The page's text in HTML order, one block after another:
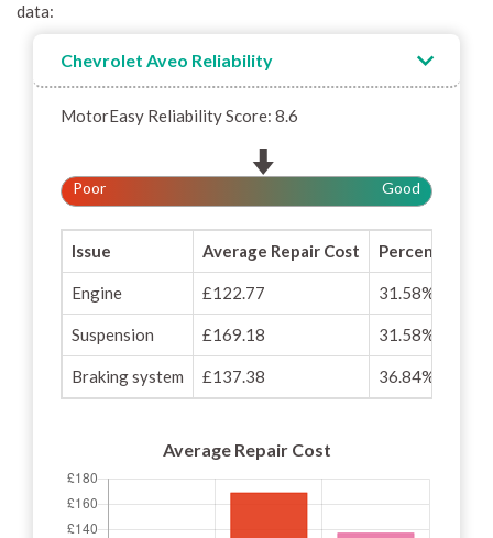
data:
Chevrolet Aveo Reliability
MotorEasy Reliability Score: 8.6
Poor Good
Issue Average Repair Cost Percentage of
Engine £122.77 31.58%
Suspension £169.18 31.58%
Braking system £137.38 36.84%
Average Repair Cost